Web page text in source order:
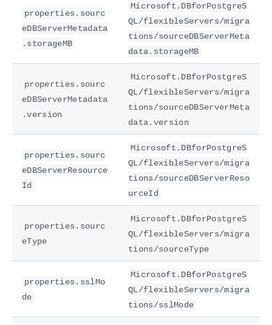
properties.sourc
eDBServerMetadata
.storageMB
Microsoft.DBforPostgreS
QL/flexibleServers/migra
tions/sourceDBServerMeta
data.storageMB
properties.sourc
eDBServerMetadata
.version
Microsoft.DBforPostgreS
QL/flexibleServers/migra
tions/sourceDBServerMeta
data.version
properties.sourc
eDBServerResource
Id
Microsoft.DBforPostgreS
QL/flexibleServers/migra
tions/sourceDBServerReso
urceId
properties.sourc
eType
Microsoft.DBforPostgreS
QL/flexibleServers/migra
tions/sourceType
properties.sslMo
de
Microsoft.DBforPostgreS
QL/flexibleServers/migra
tions/sslMode